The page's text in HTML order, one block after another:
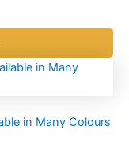
in Many Colours